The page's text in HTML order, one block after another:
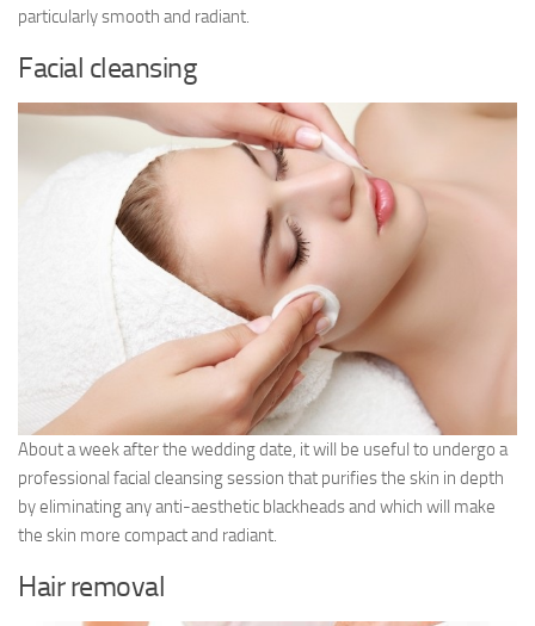
particularly smooth and radiant.
Facial cleansing
About a week after the wedding date, it will be useful to undergo a
professional facial cleansing session that purifies the skin in depth
by eliminating any anti-aesthetic blackheads and which will make
the skin more compact and radiant.
Hair removal